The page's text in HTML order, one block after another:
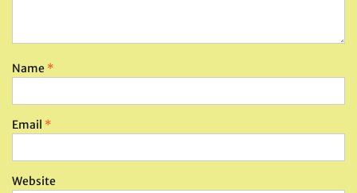
Name *
Email *
Website